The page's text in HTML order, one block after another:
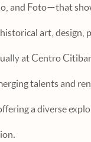
and Foto—that
art, design,
at Centro
talents and
a diverse